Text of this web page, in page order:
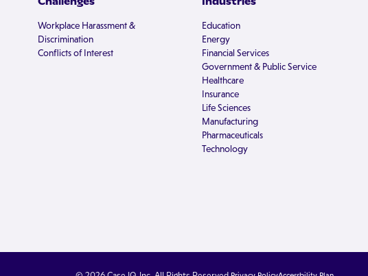
Workplace Harassment &
Discrimination
Conflicts of Interest
Education
Energy
Financial Services
Government & Public Service
Healthcare
Insurance
Life Sciences
Manufacturing
Pharmaceuticals
Technology